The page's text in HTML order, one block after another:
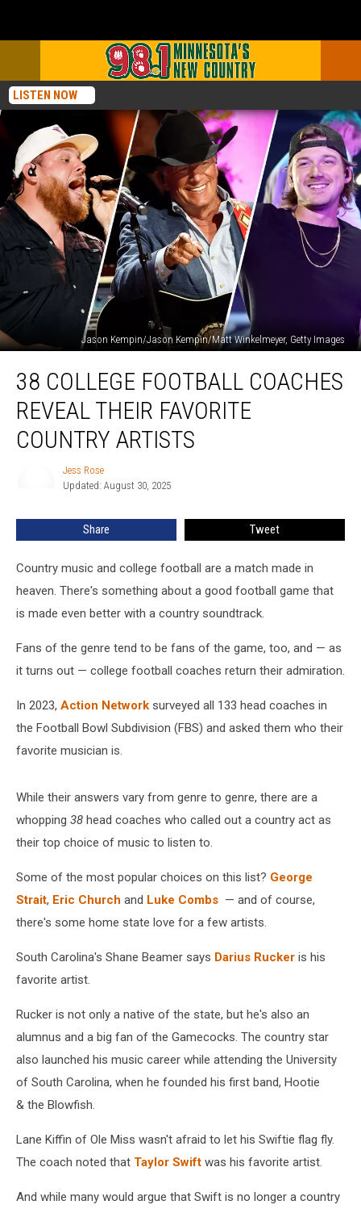
LISTEN NOW
Jason Kempin/Jason Kempin/Matt Winkelmeyer, Getty Images
College
Football
Coaches
Reveal
Their
38 COLLEGE FOOTBALL COACHES
REVEAL THEIR FAVORITE
COUNTRY ARTISTS
Jess Rose
Updated: August 30, 2025
Share Tweet
Country music and college football are a match made in
heaven. There's something about a good football game that
is made even better with a country soundtrack.
Fans of the genre tend to be fans of the game, too, and — as
it turns out — college football coaches return their admiration.
In 2023, Action Network surveyed all 133 head coaches in
the Football Bowl Subdivision (FBS) and asked them who their
favorite musician is.
While their answers vary from genre to genre, there are a
whopping 38 head coaches who called out a country act as
their top choice of music to listen to.
Some of the most popular choices on this list? George
Strait, Eric Church and Luke Combs — and of course,
there's some home state love for a few artists.
South Carolina's Shane Beamer says Darius Rucker is his
favorite artist.
Rucker is not only a native of the state, but he's also an
alumnus and a big fan of the Gamecocks. The country star
also launched his music career while attending the University
of South Carolina, when he founded his first band, Hootie
& the Blowfish.
Lane Kiffin of Ole Miss wasn't afraid to let his Swiftie flag fly.
The coach noted that Taylor Swift was his favorite artist.
And while many would argue that Swift is no longer a country